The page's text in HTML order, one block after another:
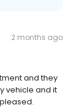
2 months ago
and they
vehicle and it